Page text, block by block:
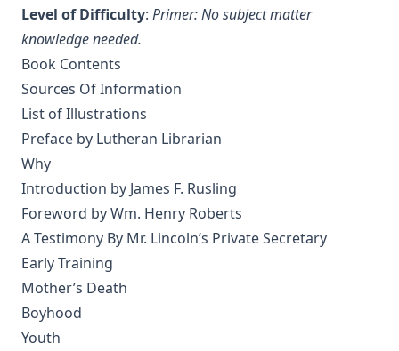
Election and Conversion. A Frank Discussion of Dr. Franz
Pieper's Book by Leander Keyser
History Unveiling Prophecy by Henry Grattan Guinness
The Lutheran Catechist by George Henry Gerberding
The God of Rome Eaten By A Rat by Charles Chiniquy
The Lutheran Hymnal Text Only Edition
Bible Teachings: A Summary View of Christian Doctrine and
Christian Character by Joseph Stump
Luther's Small Catechism Explained by Johann Conrad
Dietrich
Martin Luther's Church Postil - The Complete Lenker
Edition in One Volume
The Augsburg Confession: An Introduction and Exposition
by Matthias Loy
Level of Difficulty: Primer: No subject matter
knowledge needed.
Book Contents
Sources Of Information
List of Illustrations
Preface by Lutheran Librarian
Why
Introduction by James F. Rusling
Foreword by Wm. Henry Roberts
A Testimony By Mr. Lincoln’s Private Secretary
Early Training
Mother’s Death
Boyhood
Youth